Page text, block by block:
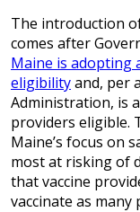
The introduction
comes after
Maine is adopting
eligibilityand, per
Administration, is
providers eligible.
Maine’s focus on
most at risking of
that vaccine
vaccinate as many